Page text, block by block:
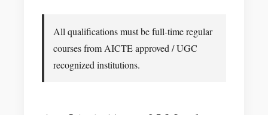
All qualifications must be full-time regular
courses from AICTE approved / UGC
recognized institutions.